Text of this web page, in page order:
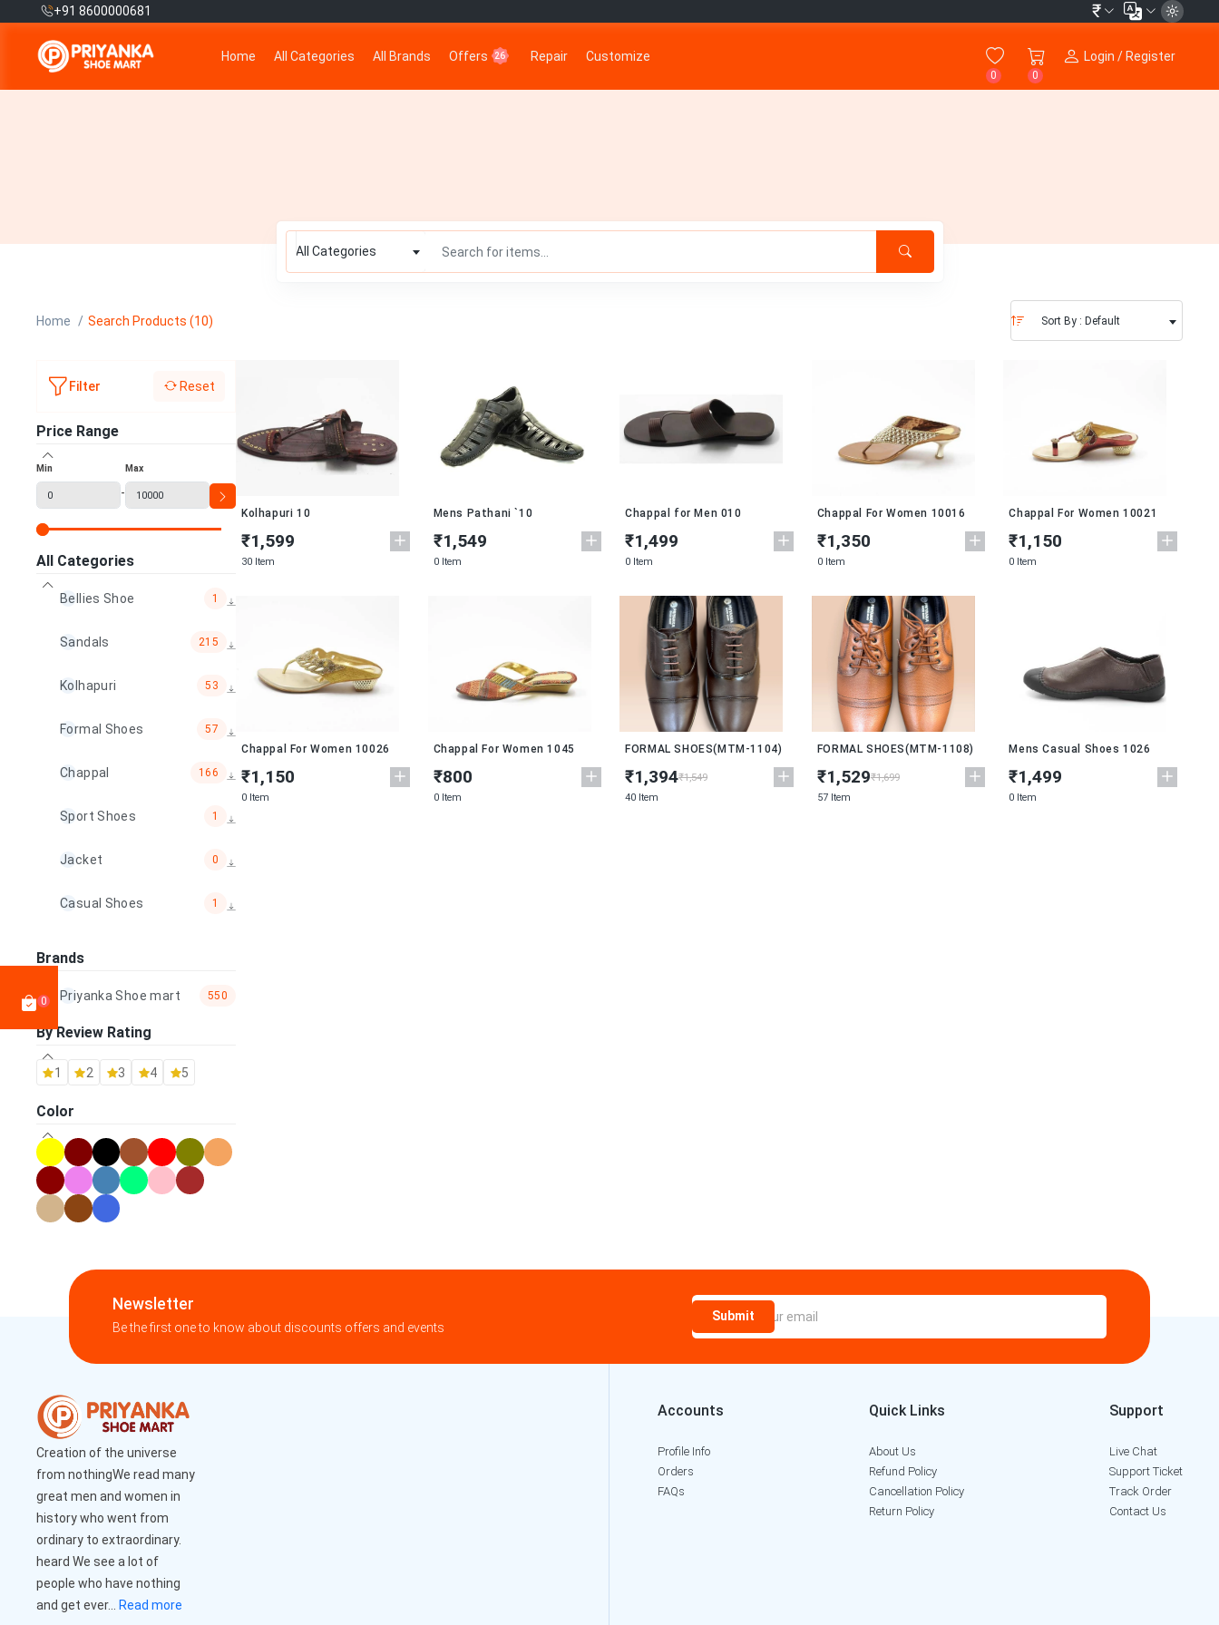
+91 8600000681 ₹
Home All Categories All Brands Offers 26 Repair Customize
0 0
Login / Register
0
All Categories
Home Search Products (10) Sort By : Default
Filter Reset
Price Range
Min
-
Max
All Categories
Bellies Shoe 1
Sandals 215
Kolhapuri 53
Formal Shoes 57
Chappal 166
Sport Shoes 1
Jacket 0
Casual Shoes 1
Bag 23
Wallet & Belt
Other Accessories
100% Handmade shoes
Brands
Priyanka Shoe mart 550
By Review Rating
1 2 3 4 5
Color
Kolhapuri 10
₹1,599
30 Item
Mens Pathani `10
₹1,549
0 Item
Chappal for Men 010
₹1,499
0 Item
Chappal For Women 10016
₹1,350
0 Item
Chappal For Women 10021
₹1,150
0 Item
Chappal For Women 10026
₹1,150
0 Item
Chappal For Women 1045
₹800
0 Item
FORMAL SHOES(MTM-1104)
₹1,394₹1,549
40 Item
FORMAL SHOES(MTM-1108)
₹1,529₹1,699
57 Item
Mens Casual Shoes 1026
₹1,499
0 Item
Newsletter
Be the first one to know about discounts offers and events
Submit
Creation of the universe
from nothingWe read many
great men and women in
history who went from
ordinary to extraordinary.
heard We see a lot of
people who have nothing
and get ever... Read more
Accounts
Profile Info
Orders
FAQs
Quick Links
About Us
Refund Policy
Cancellation Policy
Return Policy
Support
Live Chat
Support Ticket
Track Order
Contact Us